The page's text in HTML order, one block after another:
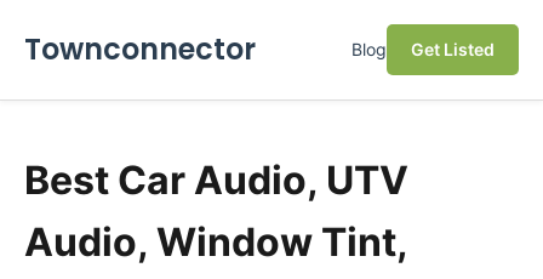
Townconnector Blog Get Listed
Best Car Audio, UTV
Audio, Window Tint,